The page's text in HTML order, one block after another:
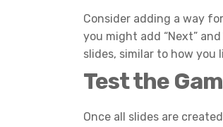
Consider adding a way
you might add “Next”
slides, similar to how you
Test the
Once all slides are